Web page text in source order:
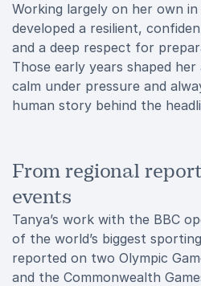
Working largely on her own
developed a resilient,
and a deep respect for
Those early years shaped
calm under pressure and
human story behind the
From regional
events
Tanya’s work with the BBC
of the world’s biggest
reported on two Olympic
and the Commonwealth